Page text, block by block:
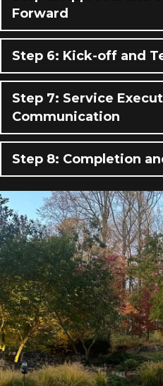
Forward
Step 6: Kick-off and
Step 7: Service
Communication
Step 8: Completion